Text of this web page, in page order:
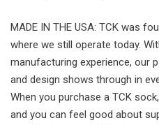
MADE IN THE USA: TCK was
where we still operate today.
manufacturing experience, our
and design shows through in
When you purchase a TCK
and you can feel good about